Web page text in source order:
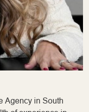
Agency in South